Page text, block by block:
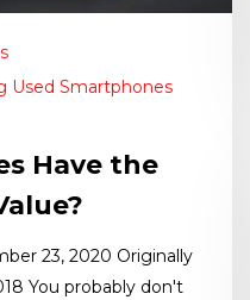
Used Smartphones
Have the
23, 2020 Originally
You probably don't